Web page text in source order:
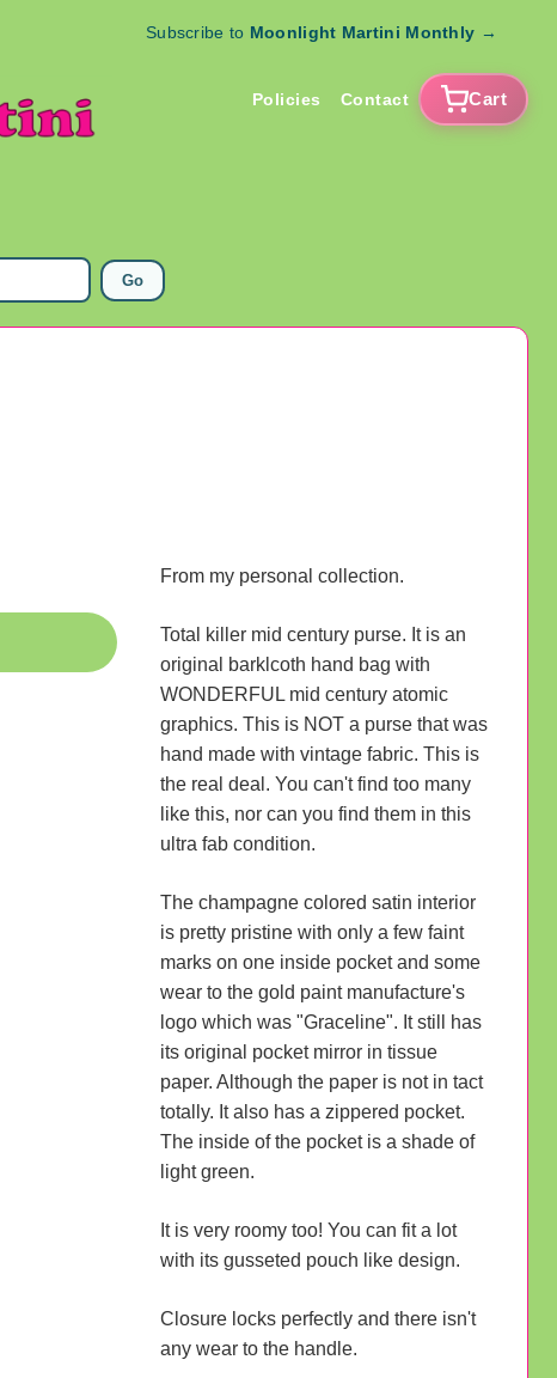
Subscribe to Moonlight Martini Monthly →
Policies Contact Cart
Go
From my personal collection.
Total killer mid century purse. It is an
original barklcoth hand bag with
WONDERFUL mid century atomic
graphics. This is NOT a purse that was
hand made with vintage fabric. This is
the real deal. You can't find too many
like this, nor can you find them in this
ultra fab condition.
The champagne colored satin interior
is pretty pristine with only a few faint
marks on one inside pocket and some
wear to the gold paint manufacture's
logo which was "Graceline". It still has
its original pocket mirror in tissue
paper. Although the paper is not in tact
totally. It also has a zippered pocket.
The inside of the pocket is a shade of
light green.
It is very roomy too! You can fit a lot
with its gusseted pouch like design.
Closure locks perfectly and there isn't
any wear to the handle.